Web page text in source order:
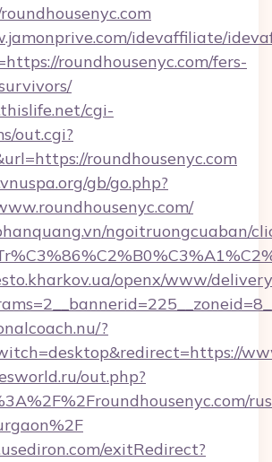
idevaffiliate/
roundhousenyc.com/fers-
cgi-
out.cgi?
roundhousenyc.com
gb/go.php?
ngoitruongcuaban/
openx/www/
?
out.php?
exitRedirect?